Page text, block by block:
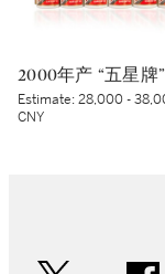
Estimate:28,000 -
CNY